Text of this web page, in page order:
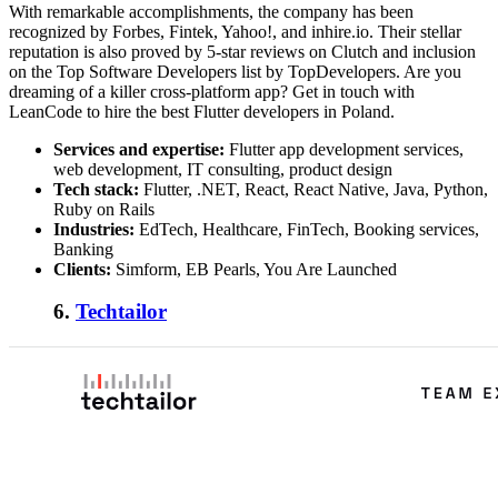
With remarkable accomplishments, the company has been
recognized by Forbes, Fintek, Yahoo!, and inhire.io. Their stellar
reputation is also proved by 5-star reviews on Clutch and inclusion
on the Top Software Developers list by TopDevelopers. Are you
dreaming of a killer cross-platform app? Get in touch with
LeanCode to hire the best Flutter developers in Poland.
Services and expertise: Flutter app development services,
web development, IT consulting, product design
Tech stack: Flutter, .NET, React, React Native, Java, Python,
Ruby on Rails
Industries: EdTech, Healthcare, FinTech, Booking services,
Banking
Clients: Simform, EB Pearls, You Are Launched
6. Techtailor